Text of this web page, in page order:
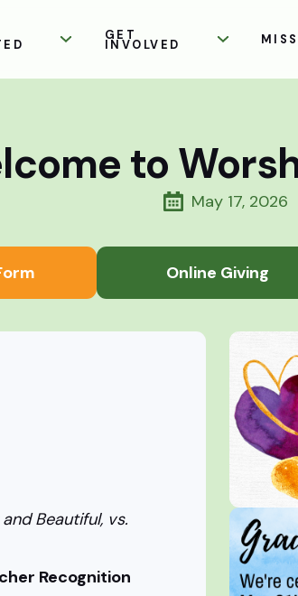
GET
INVOLVED
to
May 17, 2026
Online Giving
Beautiful, vs.
Recognition